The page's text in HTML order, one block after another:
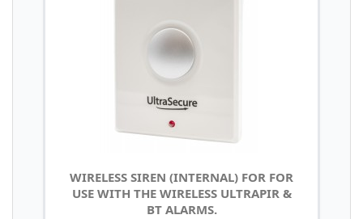
WIRELESS SIREN (INTERNAL) FOR FOR
USE WITH THE WIRELESS ULTRAPIR &
BT ALARMS.